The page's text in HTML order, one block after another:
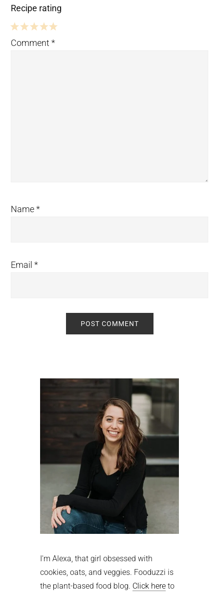
Recipe rating
5 4 3 2 1
Comment*
Name*
Email*
Sidebar
I'm Alexa, that girl obsessed with
cookies, oats, and veggies. Fooduzzi is
the plant-based food blog. Click here to